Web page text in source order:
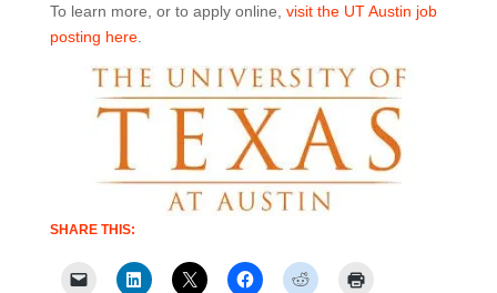
To learn more, or to apply online, visit the UT Austin job
posting here.
SHARE THIS: